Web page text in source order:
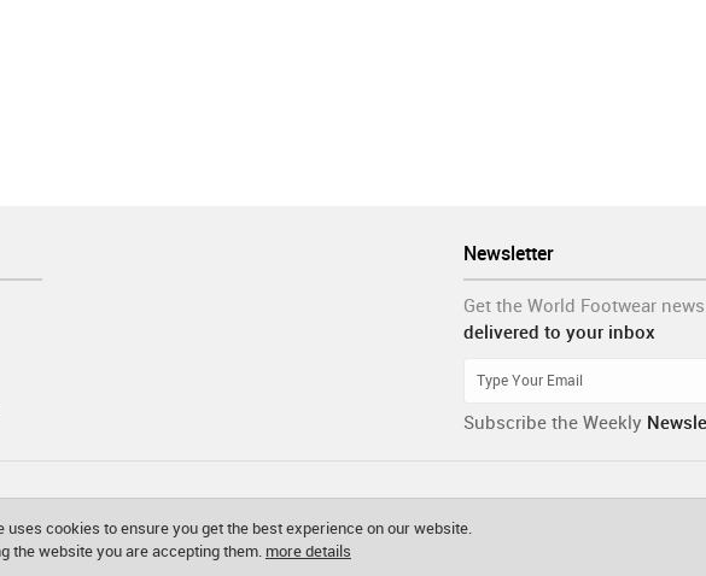
Newsletter
Get the World Footwear news
delivered to your inbox
Subscribe the Weekly
uses cookies to ensure you get the best experience on our website.
the website you are accepting them. more details